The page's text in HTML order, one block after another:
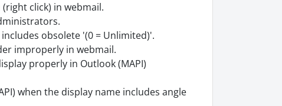
click) in webmail.
obsolete '(0 = Unlimited)'.
improperly in webmail.
properly in Outlook (MAPI)
when the display name includes angle